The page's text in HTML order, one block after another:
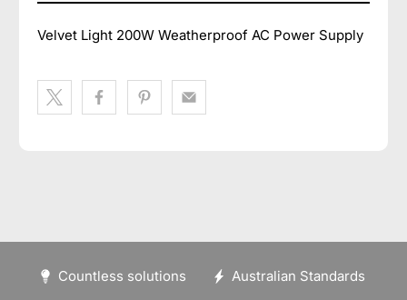
Velvet Light 200W Weatherproof AC Power Supply
Countless solutions
Australian Standards